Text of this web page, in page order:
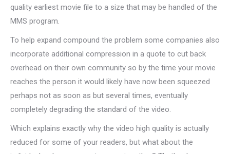
quality earliest movie file to a size that may be handled of the
MMS program.
To help expand compound the problem some companies also
incorporate additional compression in a quote to cut back
overhead on their own community so by the time your movie
reaches the person it would likely have now been squeezed
perhaps not as soon as but several times, eventually
completely degrading the standard of the video.
Which explains exactly why the video high quality is actually
reduced for some of your readers, but what about the